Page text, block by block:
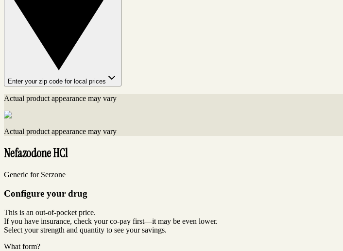
Enter your zip code for local prices
Actual product appearance may vary
Actual product appearance may vary
Nefazodone HCl
Generic for Serzone
Configure your drug
This is an out-of-pocket price.
If you have insurance, check your co-pay first—it may be even lower.
Select your strength and quantity to see your savings.
What form?